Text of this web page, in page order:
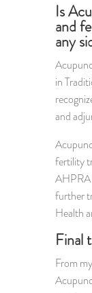
Is
and
any
in
and
fertility
AHPRA
further
Health
Final
From